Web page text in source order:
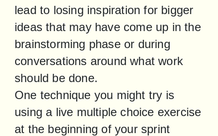
lead to losing inspiration for bigger
ideas that may have come up in the
brainstorming phase or during
conversations around what work
should be done.
One technique you might try is
using a live multiple choice exercise
at the beginning of your sprint